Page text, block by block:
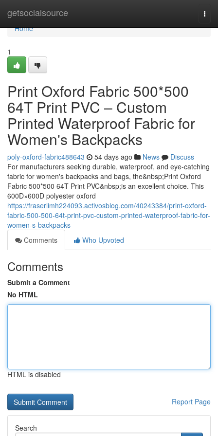
getsocialsource
Home
Home
1
Print Oxford Fabric 500*500
64T Print PVC – Custom
Printed Waterproof Fabric for
Women's Backpacks
poly-oxford-fabric488643 54 days ago News
Discuss
For manufacturers seeking durable, waterproof, and eye-catching
fabric for women's backpacks and bags, the&nbsp;Print Oxford
Fabric 500*500 64T Print PVC&nbsp;is an excellent choice. This
600D×600D polyester oxford
https://fraserlimh224093.activosblog.com/40243384/print-oxford-
fabric-500-500-64t-print-pvc-custom-printed-waterproof-fabric-for-
women-s-backpacks
Comments
Who Upvoted
Comments
Submit a Comment
No HTML
HTML is disabled
Report Page
Search